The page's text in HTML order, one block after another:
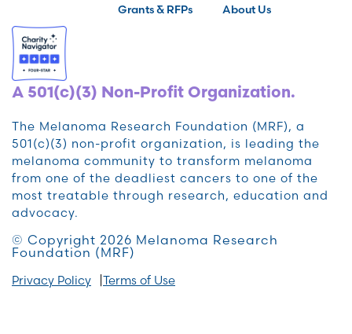
Grants & RFPs
About Us
A 501(c)(3) Non-Profit Organization.
The Melanoma Research Foundation (MRF), a
501(c)(3) non-profit organization, is leading the
melanoma community to transform melanoma
from one of the deadliest cancers to one of the
most treatable through research, education and
advocacy.
© Copyright 2026 Melanoma Research
Foundation (MRF)
Privacy Policy Terms of Use